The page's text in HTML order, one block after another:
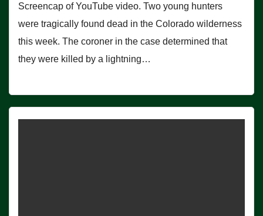
Screencap of YouTube video. Two young hunters
were tragically found dead in the Colorado wilderness
this week. The coroner in the case determined that
they were killed by a lightning…